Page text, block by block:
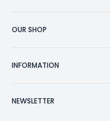
OUR SHOP
Pen Accessories & Journals
Woodworking Products
INFORMATION
Privacy Policy
NEWSLETTER